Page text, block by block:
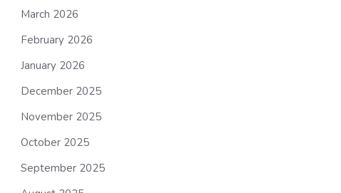
March 2026
February 2026
January 2026
December 2025
November 2025
October 2025
September 2025